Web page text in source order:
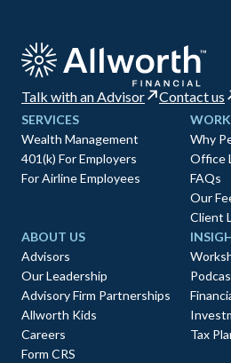
Talk with an Advisor Contact us
SERVICES
Wealth Management
401(k) For Employers
For Airline Employees
Why
Office
FAQs
Our
Client
ABOUT US
Advisors
Our Leadership
Advisory Firm Partnerships
Allworth Kids
Careers
Form CRS
Tax